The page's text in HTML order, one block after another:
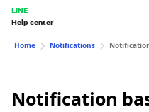
LINE
Help center
Home Notifications
Notification